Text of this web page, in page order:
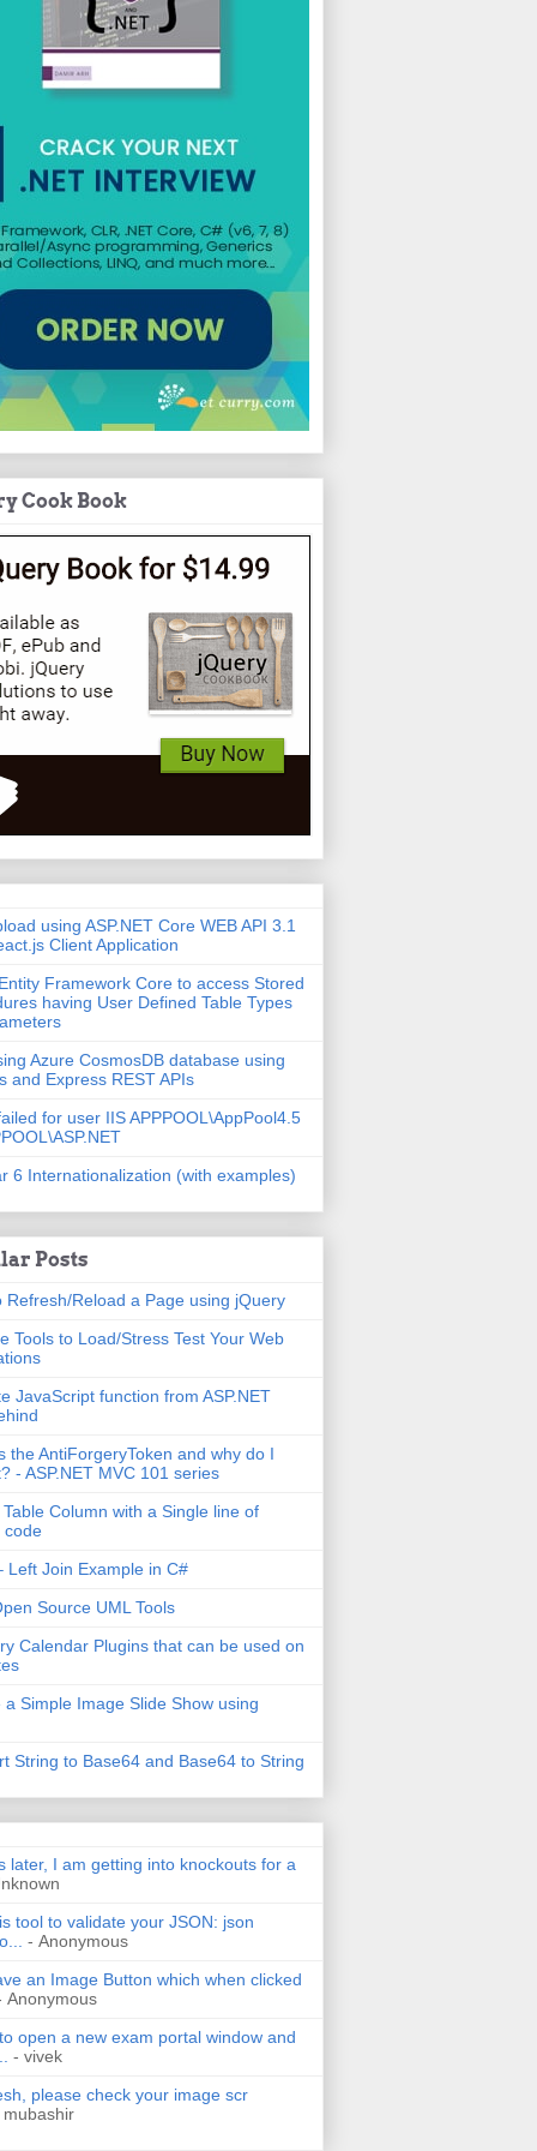
Cook Book
using ASP.NET Core WEB API 3.1
Client Application
Framework Core to access Stored
having User Defined Table Types
Azure CosmosDB database using
and Express REST APIs
for user IIS APPPOOL\AppPool4.5
6 Internationalization (with examples)
Posts
Refresh/Reload a Page using jQuery
Tools to Load/Stress Test Your Web
JavaScript function from ASP.NET
the AntiForgeryToken and why do I
- ASP.NET MVC 101 series
Column with a Single line of
code
Left Join Example in C#
Source UML Tools
Calendar Plugins that can be used on
a Simple Image Slide Show using
String to Base64 and Base64 to String
later, I am getting into knockouts for a
tool to validate your JSON: json
- Anonymous
an Image Button which when clicked
open a new exam portal window and
- vivek
please check your image scr